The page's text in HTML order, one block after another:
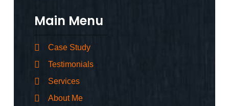
Main Menu
Case Study
Testimonials
Services
About Me